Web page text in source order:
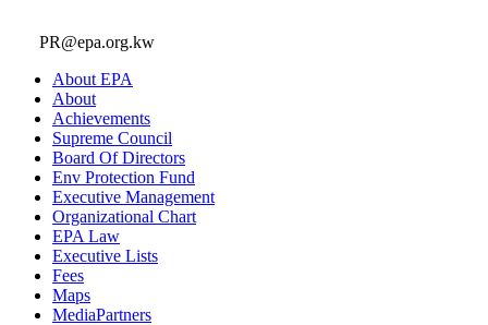
PR@epa.org.kw
About EPA
About
Achievements
Supreme Council
Board Of Directors
Env Protection Fund
Executive Management
Organizational Chart
EPA Law
Executive Lists
Fees
Maps
MediaPartners